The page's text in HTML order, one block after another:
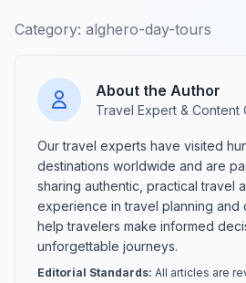
Category: alghero-day-tours
About the Author
Travel Expert & Content
Our travel experts have visited
destinations worldwide and are
sharing authentic, practical travel
experience in travel planning and
help travelers make informed
unforgettable journeys.
Editorial Standards: All articles are